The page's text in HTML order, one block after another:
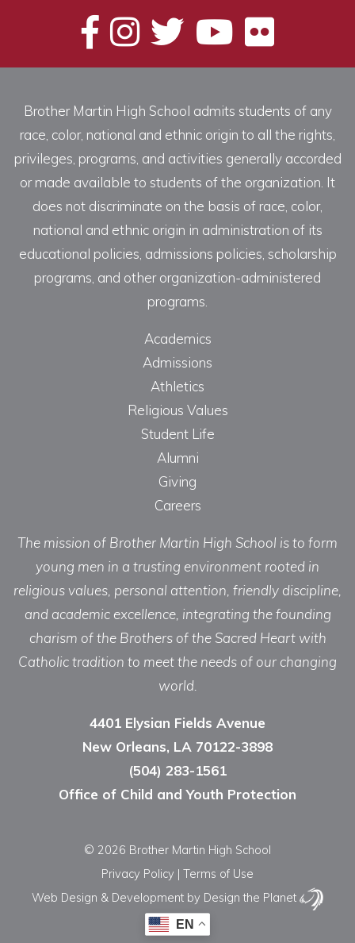
Brother Martin High School admits students of any
race, color, national and ethnic origin to all the rights,
privileges, programs, and activities generally accorded
or made available to students of the organization. It
does not discriminate on the basis of race, color,
national and ethnic origin in administration of its
educational policies, admissions policies, scholarship
programs, and other organization-administered
programs.
Academics
Admissions
Athletics
Religious Values
Student Life
Alumni
Giving
Careers
The mission of Brother Martin High School is to form
young men in a trusting environment rooted in
religious values, personal attention, friendly discipline,
and academic excellence, integrating the founding
charism of the Brothers of the Sacred Heart with
Catholic tradition to meet the needs of our changing
world.
4401 Elysian Fields Avenue
New Orleans, LA 70122-3898
(504) 283-1561
Office of Child and Youth Protection
© 2026 Brother Martin High School
Privacy Policy | Terms of Use
Web Design & Development by Design the Planet
EN